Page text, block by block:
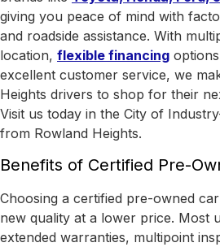
giving you peace of mind with
and roadside assistance. With
location, flexible financing
excellent customer service, we
Heights drivers to shop for their
Visit us today in the City of Industry
from Rowland Heights.
Benefits of Certified Pre-
Choosing a certified pre-owned
new quality at a lower price. Most
extended warranties, multipoint